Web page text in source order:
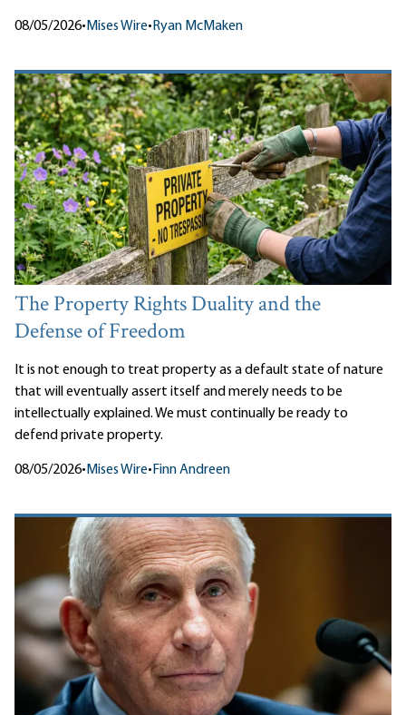
08/05/2026• Mises Wire•Ryan McMaken
The Property Rights Duality and the
Defense of Freedom
It is not enough to treat property as a default state of nature
that will eventually assert itself and merely needs to be
intellectually explained. We must continually be ready to
defend private property.
08/05/2026• Mises Wire• Finn Andreen